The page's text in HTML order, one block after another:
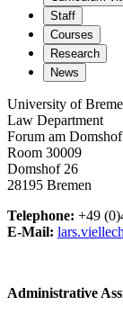
Staff
Courses
Research
News
University of
Law Department
Forum am Domshof
Room 30009
Domshof 26
28195 Bremen
Telephone: +49
E-Mail:
Administrative